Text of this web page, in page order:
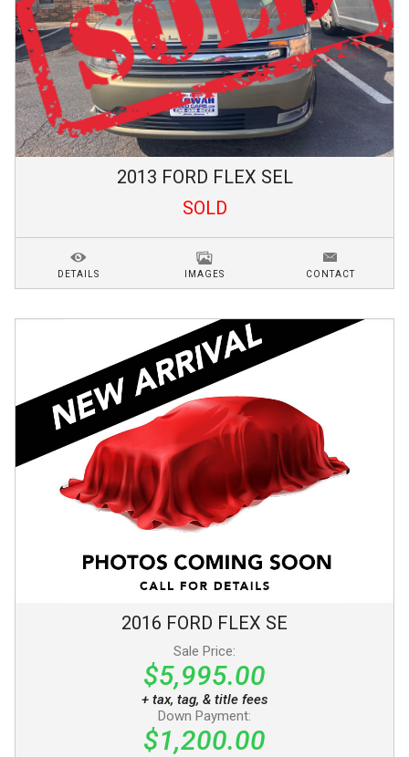
2013 FORD FLEX SEL
SOLD
DETAILS IMAGES CONTACT
2016 FORD FLEX SE
Sale Price:
$5,995.00
+ tax, tag, & title fees
Down Payment:
$1,200.00